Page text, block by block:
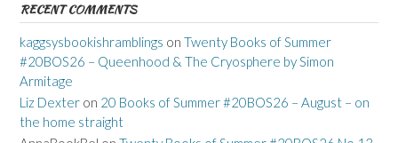
RECENT COMMENTS
kaggsysbookishramblings on Twenty Books of Summer
#20BOS26 – Queenhood & The Cryosphere by Simon
Armitage
Liz Dexter on 20 Books of Summer #20BOS26 – August – on
the home straight